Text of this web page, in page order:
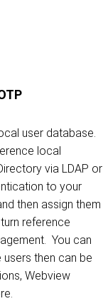
user database.
local
via LDAP or
to your
then assign them
reference
You can
users then can be
Webview